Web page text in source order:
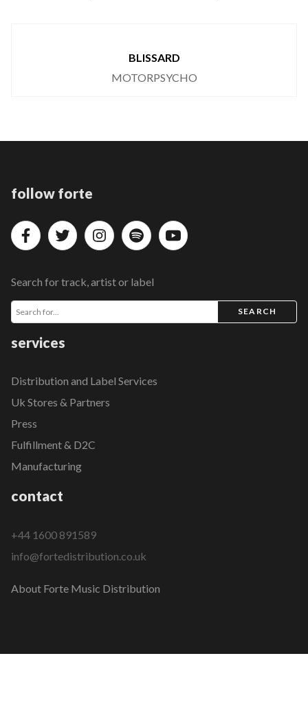
BLISSARD
MOTORPSYCHO
follow forte
Search for track, artist or label
SEARCH
services
Distribution and Label Services
Uk Stores & Partners
Press
Fulfillment & D2C
Manufacturing
contact
+44 1600 891589
info@fortedistribution.co.uk
About Forte Music Distribution